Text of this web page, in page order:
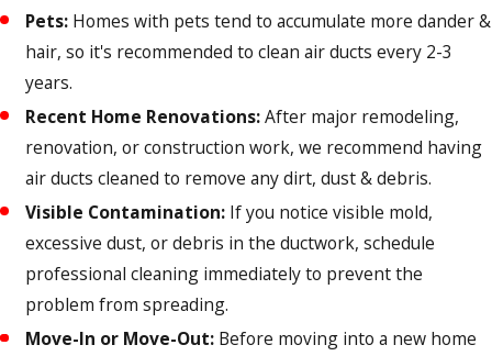
Pets: Homes with pets tend to accumulate more dander &
hair, so it's recommended to clean air ducts every 2-3
years.
Recent Home Renovations:After major remodeling,
renovation, or construction work, we recommend having
air ducts cleaned to remove any dirt, dust & debris.
Visible Contamination: If you notice visible mold,
excessive dust, or debris in the ductwork, schedule
professional cleaning immediately to prevent the
problem from spreading.
Move-In or Move-Out: Before moving into a new home